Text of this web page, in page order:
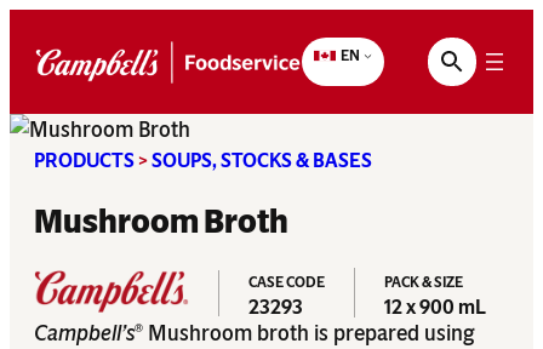
EN
PRODUCTS>SOUPS, STOCKS & BASES
Mushroom Broth
CASE CODE
23293
PACK & SIZE
12 x 900 mL
Campbell’s® Mushroom broth is prepared using